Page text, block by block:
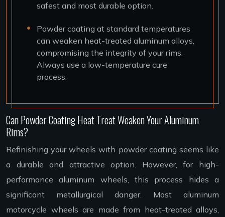
safest and most durable option.
Powder coating at standard temperatures
can weaken heat-treated aluminum alloys,
compromising the integrity of your rims.
Always use a low-temperature cure
process.
Can Powder Coating Heat Treat Weaken Your Aluminum
Rims?
Refinishing your wheels with powder coating seems like
a durable and attractive option. However, for high-
performance aluminum wheels, this process hides a
significant metallurgical danger. Most aluminum
motorcycle wheels are made from heat-treated alloys,